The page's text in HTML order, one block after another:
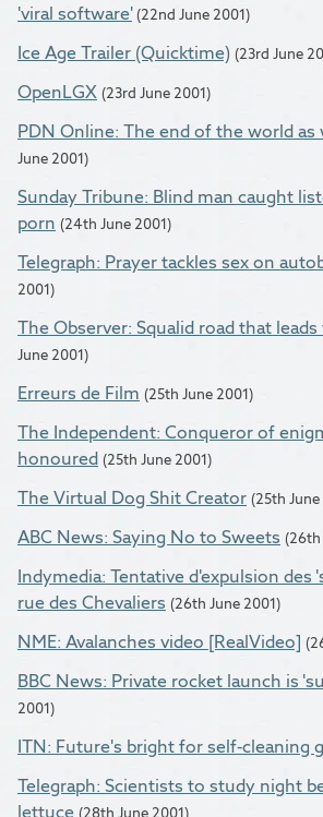
'viral software' (22nd June 2001)
Ice Age Trailer (Quicktime) (23rd June
OpenLGX (23rd June 2001)
PDN Online: The end of the world
June 2001)
Sunday Tribune: Blind man caught
porn (24th June 2001)
Telegraph: Prayer tackles sex on
2001)
The Observer: Squalid road that
June 2001)
Erreurs de Film (25th June 2001)
The Independent: Conqueror of
honoured (25th June 2001)
The Virtual Dog Shit Creator (25th
ABC News: Saying No to Sweets (26th
Indymedia: Tentative d'expulsion des
rue des Chevaliers (26th June 2001)
NME: Avalanches video [RealVideo]
BBC News: Private rocket launch is
2001)
ITN: Future's bright for self-cleaning
Telegraph: Scientists to study night
lettuce (28th June 2001)